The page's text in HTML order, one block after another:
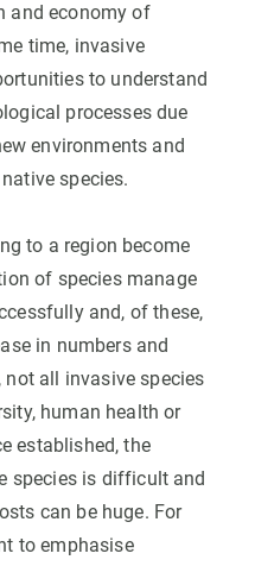
and economy of
time, invasive
to understand
processes due
environments and
species.
to a region become
of species manage
and, of these,
in numbers and
not all invasive species
human health or
established, the
species is difficult and
can be huge. For
to emphasise